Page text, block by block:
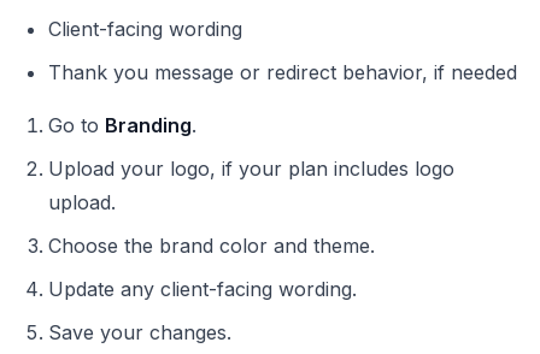
Client-facing wording
Thank you message or redirect behavior, if needed
Go to Branding.
Upload your logo, if your plan includes logo
upload.
Choose the brand color and theme.
Update any client-facing wording.
Save your changes.